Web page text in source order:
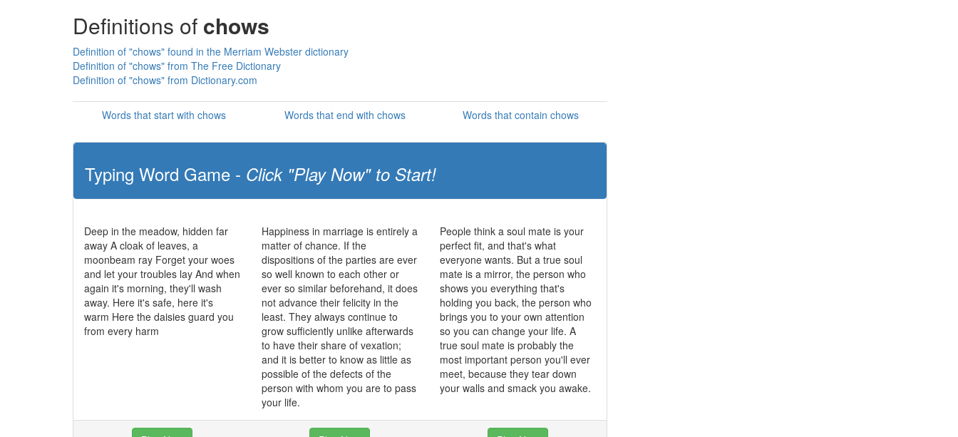
Definitions of chows
Definition of "chows" found in the Merriam Webster dictionary
Definition of "chows" from The Free Dictionary
Definition of "chows" from Dictionary.com
Words that start with chows Words that end with chows Words that contain chows
Typing Word Game - Click "Play Now" to Start!
Deep in the meadow, hidden far
away A cloak of leaves, a
moonbeam ray Forget your woes
and let your troubles lay And when
again it's morning, they'll wash
away. Here it's safe, here it's
warm Here the daisies guard you
from every harm
Happiness in marriage is entirely a
matter of chance. If the
dispositions of the parties are ever
so well known to each other or
ever so similar beforehand, it does
not advance their felicity in the
least. They always continue to
grow sufficiently unlike afterwards
to have their share of vexation;
and it is better to know as little as
possible of the defects of the
person with whom you are to pass
your life.
People think a soul mate is your
perfect fit, and that's what
everyone wants. But a true soul
mate is a mirror, the person who
shows you everything that's
holding you back, the person who
brings you to your own attention
so you can change your life. A
true soul mate is probably the
most important person you'll ever
meet, because they tear down
your walls and smack you awake.